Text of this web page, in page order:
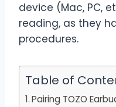
device (Mac, PC,
reading, as they
procedures.
Table of
Pairing TOZO